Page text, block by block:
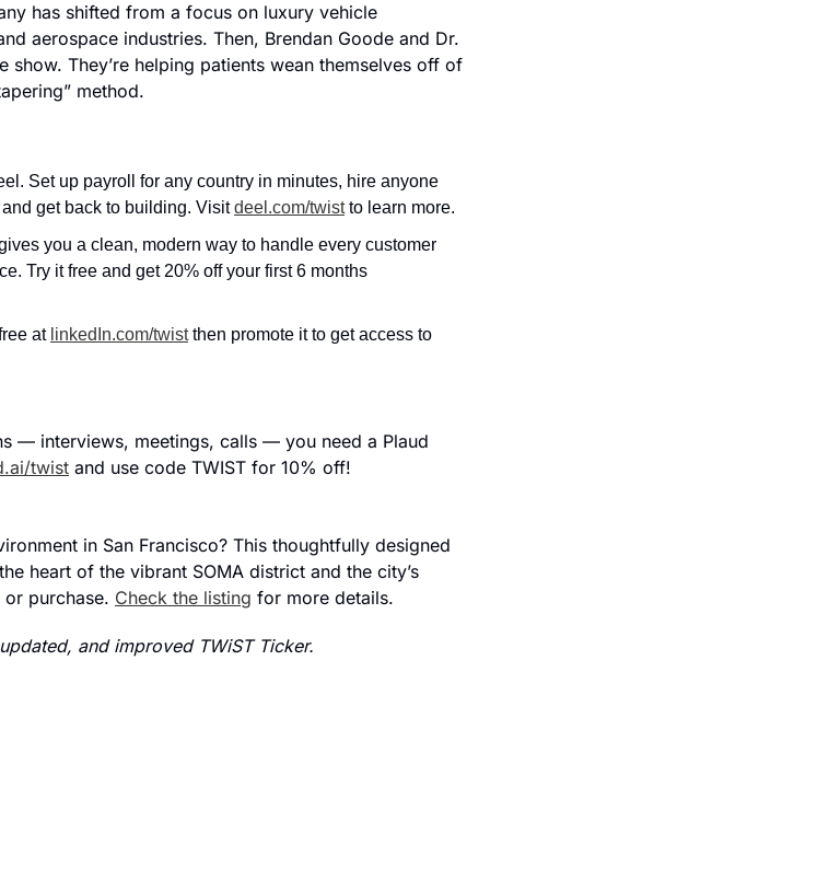
has shifted from a focus on luxury vehicle
aerospace industries. Then, Brendan Goode and Dr.
They’re helping patients wean themselves off of
method.
Set up payroll for any country in minutes, hire anyone
get back to building. Visit deel.com/twist to learn more.
you a clean, modern way to handle every customer
Try it free and get 20% off your first 6 months
at linkedIn.com/twist then promote it to get access to
— interviews, meetings, calls — you need a Plaud
twist and use code TWIST for 10% off!
in San Francisco? This thoughtfully designed
heart of the vibrant SOMA district and the city’s
purchase. Check the listing for more details.
and improved TWiST Ticker.